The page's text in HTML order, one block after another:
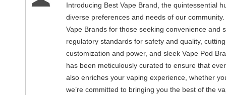
Introducing Best Vape Brand, the quintessential
diverse preferences and needs of our
Vape Brands for those seeking convenience and
regulatory standards for safety and quality,
customization and power, and sleek Vape Pod
has been meticulously curated to ensure that
also enriches your vaping experience, whether
we’re committed to bringing you the best of the